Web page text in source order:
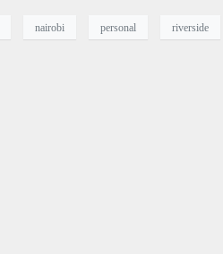
nairobi personal riverside